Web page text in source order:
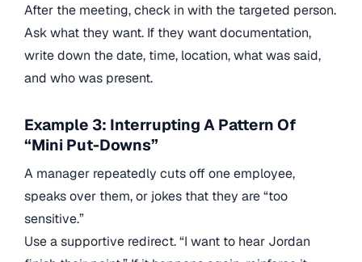
After the meeting, check in with the targeted person.
Ask what they want. If they want documentation,
write down the date, time, location, what was said,
and who was present.
Example 3: Interrupting A Pattern Of
“Mini Put-Downs”
A manager repeatedly cuts off one employee,
speaks over them, or jokes that they are “too
sensitive.”
Use a supportive redirect. “I want to hear Jordan